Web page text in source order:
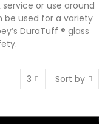
or use around
be used for a variety
DuraTuff ® glass
3 Sort by